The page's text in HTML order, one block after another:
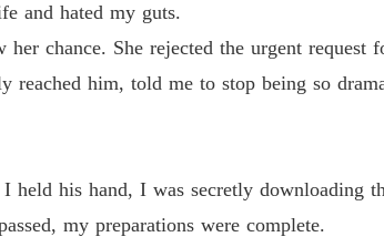
withheld the $50,000 he needed. Your efficiency
and hated my guts.
chance. She rejected the urgent request
him, told me to stop being so
his hand, I was secretly downloading
my preparations were complete.